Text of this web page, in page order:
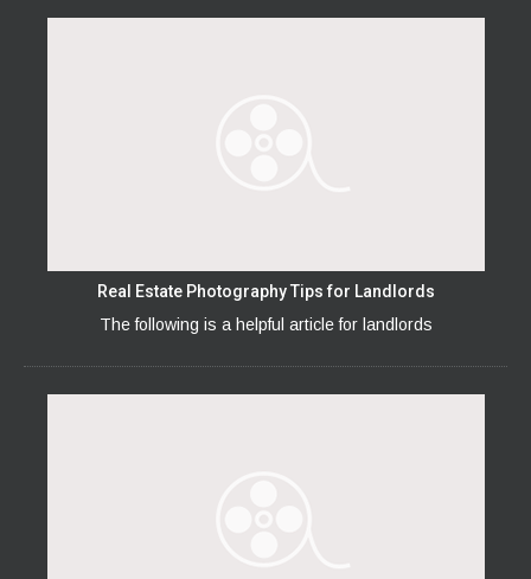
Real Estate Photography Tips for Landlords
The following is a helpful article for landlords